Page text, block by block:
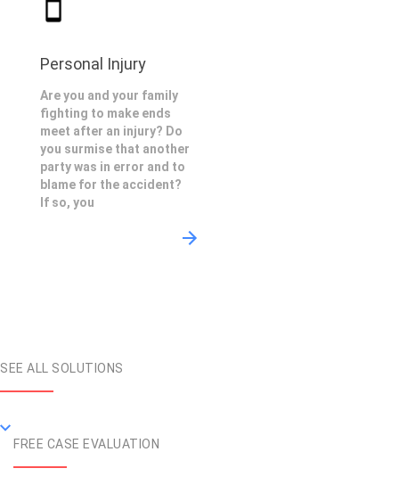
Personal Injury
Are you and your family
fighting to make ends
meet after an injury? Do
you surmise that another
party was in error and to
blame for the accident?
If so, you
SEE ALL SOLUTIONS
FREE CASE EVALUATION